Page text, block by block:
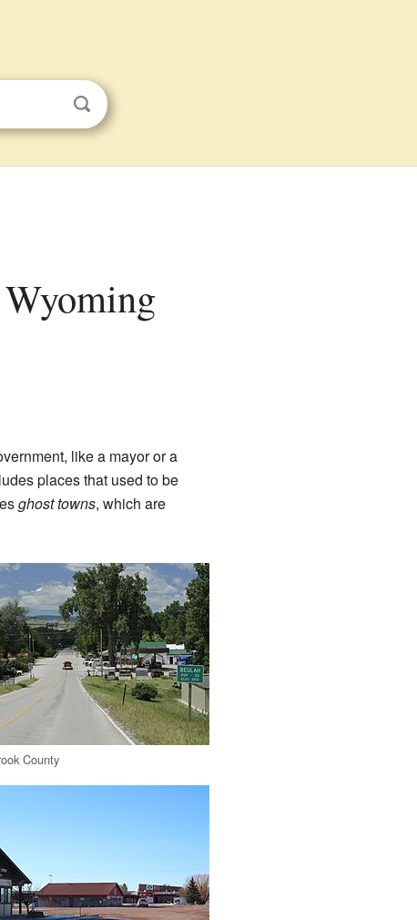
like a mayor or a
places that used to be
ghost towns, which are
County